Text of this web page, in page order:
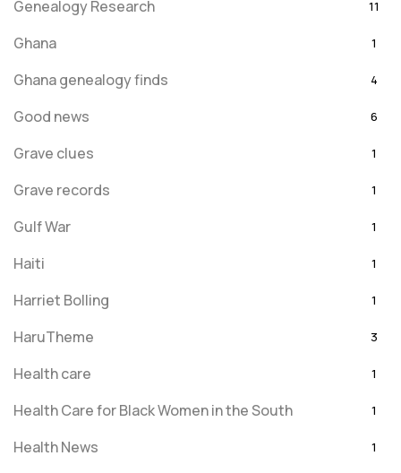
Genealogy Research 11
Ghana 1
Ghana genealogy finds 4
Good news 6
Grave clues 1
Grave records 1
Gulf War 1
Haiti 1
Harriet Bolling 1
HaruTheme 3
Health care 1
Health Care for Black Women in the South 1
Health News 1